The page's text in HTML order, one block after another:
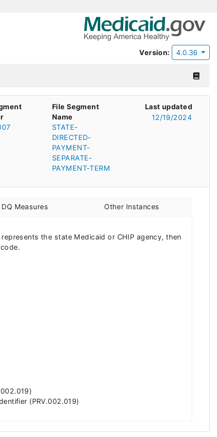
Version: 4.0.36
File Segment
Name
STATE-
DIRECTED-
PAYMENT-
SEPARATE-
PAYMENT-TERM
Last updated
12/19/2024
DQ Measures Other Instances
the state Medicaid or CHIP agency, then
(PRV.002.019)